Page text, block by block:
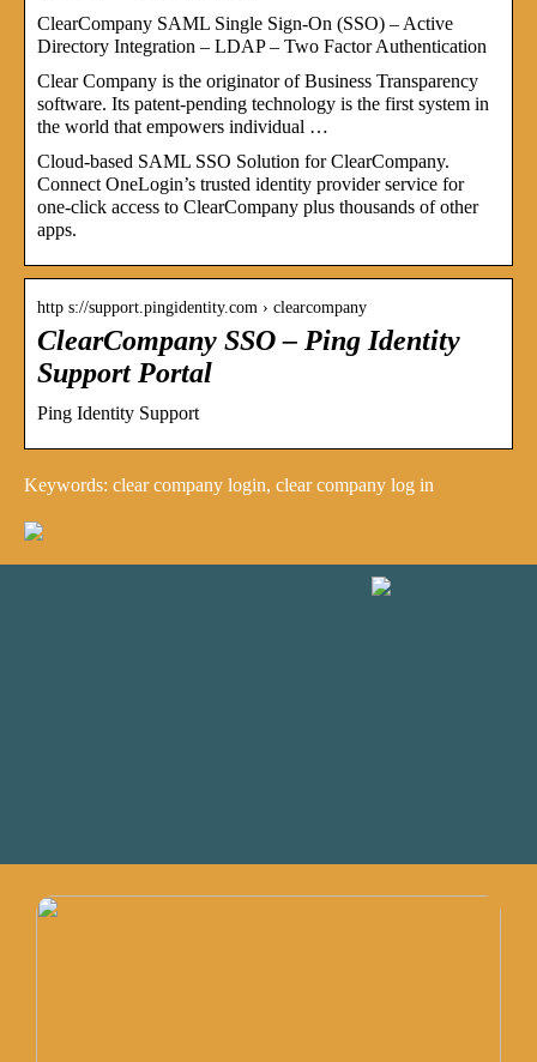
ClearCompany SAML Single Sign-On (SSO) – Active
Directory Integration – LDAP – Two Factor Authentication
Clear Company is the originator of Business Transparency
software. Its patent-pending technology is the first system in
the world that empowers individual …
Cloud-based SAML SSO Solution for ClearCompany.
Connect OneLogin’s trusted identity provider service for
one-click access to ClearCompany plus thousands of other
apps.
http s://support.pingidentity.com › clearcompany
ClearCompany SSO – Ping Identity
Support Portal
Ping Identity Support
Keywords: clear company login, clear company log in